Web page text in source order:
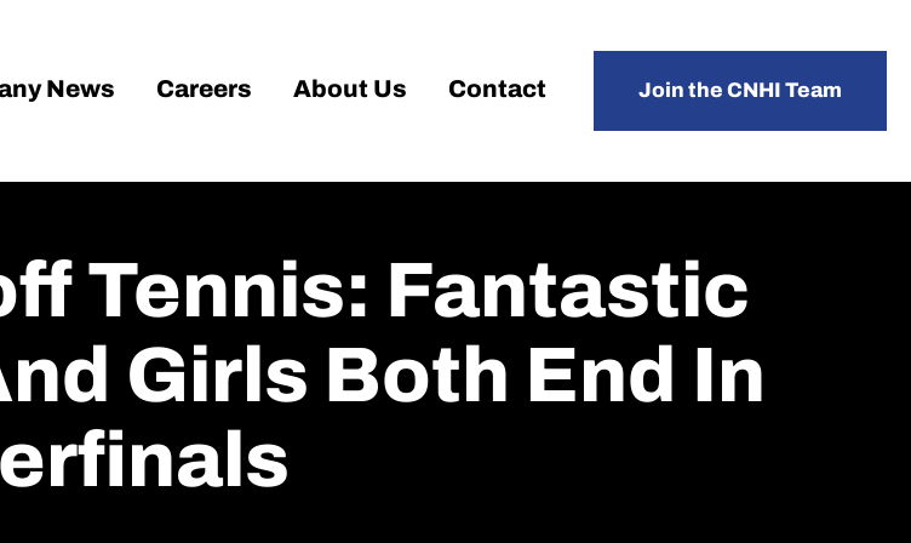
News Careers About Us Contact Join the CNHI Team
Tennis: Fantastic
Girls Both End In